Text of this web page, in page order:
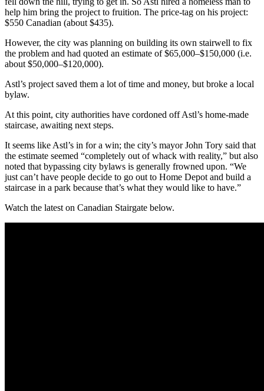
help him bring the project to fruition. The price-tag on his project:
$550 Canadian (about $435).
However, the city was planning on building its own stairwell to fix
the problem and had quoted an estimate of $65,000–$150,000 (i.e.
about $50,000–$120,000).
Astl’s project saved them a lot of time and money, but broke a local
bylaw.
At this point, city authorities have cordoned off Astl’s home-made
staircase, awaiting next steps.
It seems like Astl’s in for a win; the city’s mayor John Tory said that
the estimate seemed “completely out of whack with reality,” but also
noted that bypassing city bylaws is generally frowned upon. “We
just can’t have people decide to go out to Home Depot and build a
staircase in a park because that’s what they would like to have.”
Watch the latest on Canadian Stairgate below.